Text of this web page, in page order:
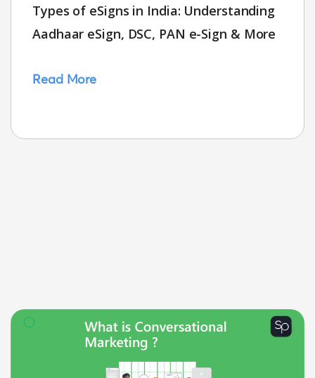
Types of eSigns in India: Understanding
Aadhaar eSign, DSC, PAN e-Sign & More
Read More